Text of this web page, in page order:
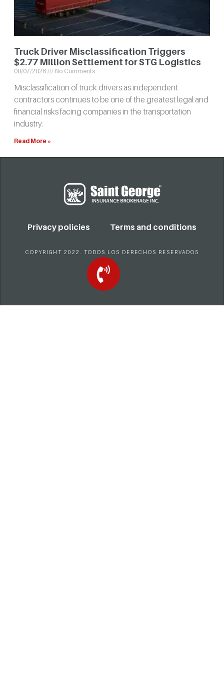
Truck Driver Misclassification Triggers
$2.77 Million Settlement for STG Logistics
08/07/2026 No Comments
Misclassification of truck drivers as independent
contractors continues to be one of the greatest legal and
financial risks facing companies in the transportation
industry.
Read More »
Privacy policies Terms and conditions
COPYRIGHT 2022. TODOS LOS DERECHOS RESERVADOS